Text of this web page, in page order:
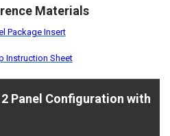
Materials
Package Insert
Instruction Sheet
Panel Configuration with